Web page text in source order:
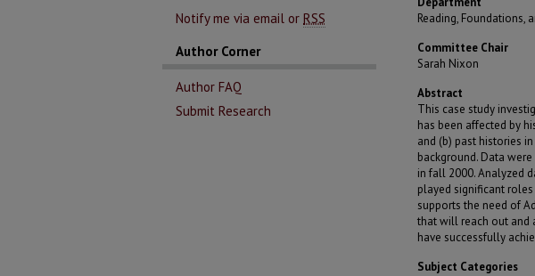
Reading, Foundations,
Committee Chair
Sarah Nixon
Abstract
This case study
has been affected by
and (b) past histories
background. Data
in fall 2000. Analyzed
played significant
supports the need of
that will reach out and
have successfully
Subject Categories
Notify me via email or RSS
Author Corner
Author FAQ
Submit Research